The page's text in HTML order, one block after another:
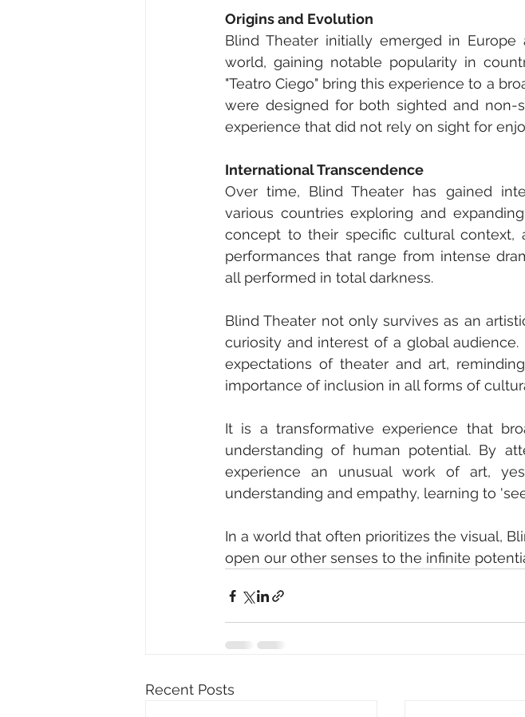
Origins and Evolution
Blind Theater initially emerged in
world, gaining notable popularity in
"Teatro Ciego" bring this experience to a
were designed for both sighted and
experience that did not rely on sight for
International Transcendence
Over time, Blind Theater has gained
various countries exploring and
concept to their specific cultural
performances that range from intense
all performed in total darkness.
Blind Theater not only survives as an
curiosity and interest of a global
expectations of theater and art,
importance of inclusion in all forms of
It is a transformative experience that
understanding of human potential. By
experience an unusual work of art,
understanding and empathy, learning to
In a world that often prioritizes the visual,
open our other senses to the infinite
Recent Posts